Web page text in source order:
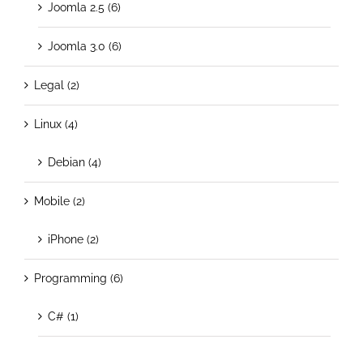
Joomla 2.5 (6)
Joomla 3.0 (6)
Legal (2)
Linux (4)
Debian (4)
Mobile (2)
iPhone (2)
Programming (6)
C# (1)